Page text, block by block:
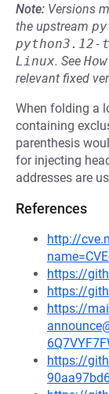
Note: Versions
the upstream
python3.12-
Linux. See
relevant fixed
When folding a
containing
parenthesis
for injecting
addresses are
References
http://
https://
https://
https://
https://